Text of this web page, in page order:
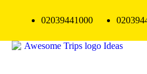
02039441000